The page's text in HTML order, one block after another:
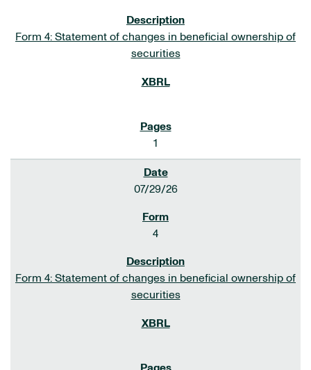
Form 4: Statement of changes in beneficial ownership of
securities
1
07/29/26
4
Form 4: Statement of changes in beneficial ownership of
securities